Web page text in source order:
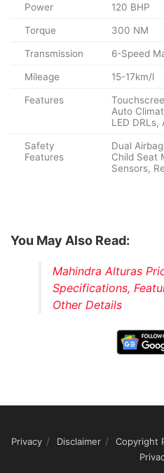
Power 120 BHP
Torque 300 NM
Transmission 6-Speed
Mileage 15-17km/l
Features
Auto
LED DRLs,
Safety
Features
Dual
Child Seat
Sensors,
You May Also Read:
Mahindra Alturas
Specifications,
Other Details
Privacy Disclaimer Copyright